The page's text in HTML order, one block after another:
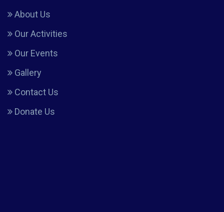
About Us
Our Activities
Our Events
Gallery
Contact Us
Donate Us